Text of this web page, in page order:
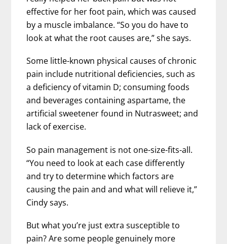
effective for her foot pain, which was caused
by a muscle imbalance. “So you do have to
look at what the root causes are,” she says.
Some little-known physical causes of chronic
pain include nutritional deficiencies, such as
a deficiency of vitamin D; consuming foods
and beverages containing aspartame, the
artificial sweetener found in Nutrasweet; and
lack of exercise.
So pain management is not one-size-fits-all.
“You need to look at each case differently
and try to determine which factors are
causing the pain and and what will relieve it,”
Cindy says.
But what you’re just extra susceptible to
pain? Are some people genuinely more